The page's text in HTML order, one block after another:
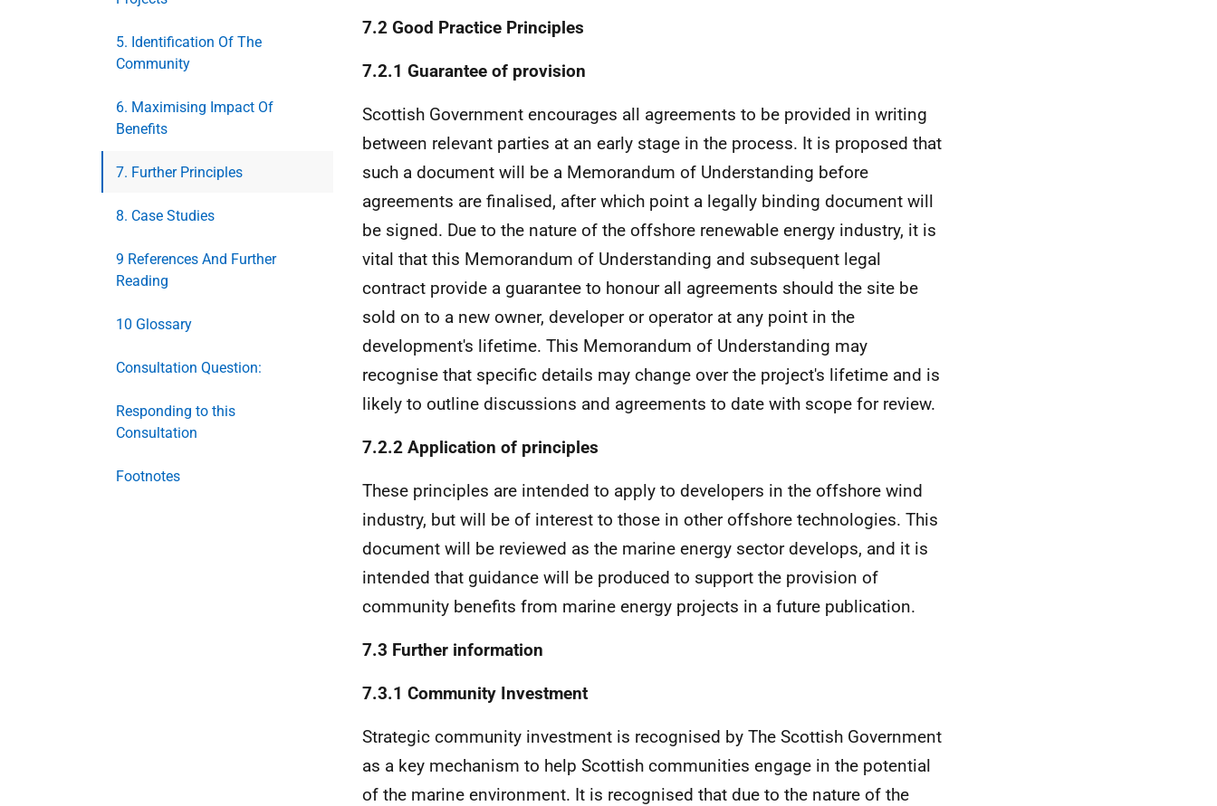
5. Identification Of The
Community
6. Maximising Impact Of
Benefits
7. Further Principles
8. Case Studies
9 References And Further
Reading
10 Glossary
Consultation Question:
Responding to this
Consultation
Footnotes
7.2 Good Practice Principles
7.2.1 Guarantee of provision
Scottish Government encourages all agreements to be provided in writing
between relevant parties at an early stage in the process. It is proposed that
such a document will be a Memorandum of Understanding before
agreements are finalised, after which point a legally binding document will
be signed. Due to the nature of the offshore renewable energy industry, it is
vital that this Memorandum of Understanding and subsequent legal
contract provide a guarantee to honour all agreements should the site be
sold on to a new owner, developer or operator at any point in the
development's lifetime. This Memorandum of Understanding may
recognise that specific details may change over the project's lifetime and is
likely to outline discussions and agreements to date with scope for review.
7.2.2 Application of principles
These principles are intended to apply to developers in the offshore wind
industry, but will be of interest to those in other offshore technologies. This
document will be reviewed as the marine energy sector develops, and it is
intended that guidance will be produced to support the provision of
community benefits from marine energy projects in a future publication.
7.3 Further information
7.3.1 Community Investment
Strategic community investment is recognised by The Scottish Government
as a key mechanism to help Scottish communities engage in the potential
of the marine environment. It is recognised that due to the nature of the